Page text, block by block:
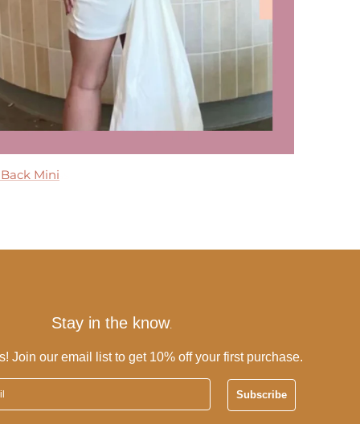
Dress
Mini
Dress
Maxi Dress
Stay in the know.
Join our email list to get 10% off your first purchase.
Subscribe